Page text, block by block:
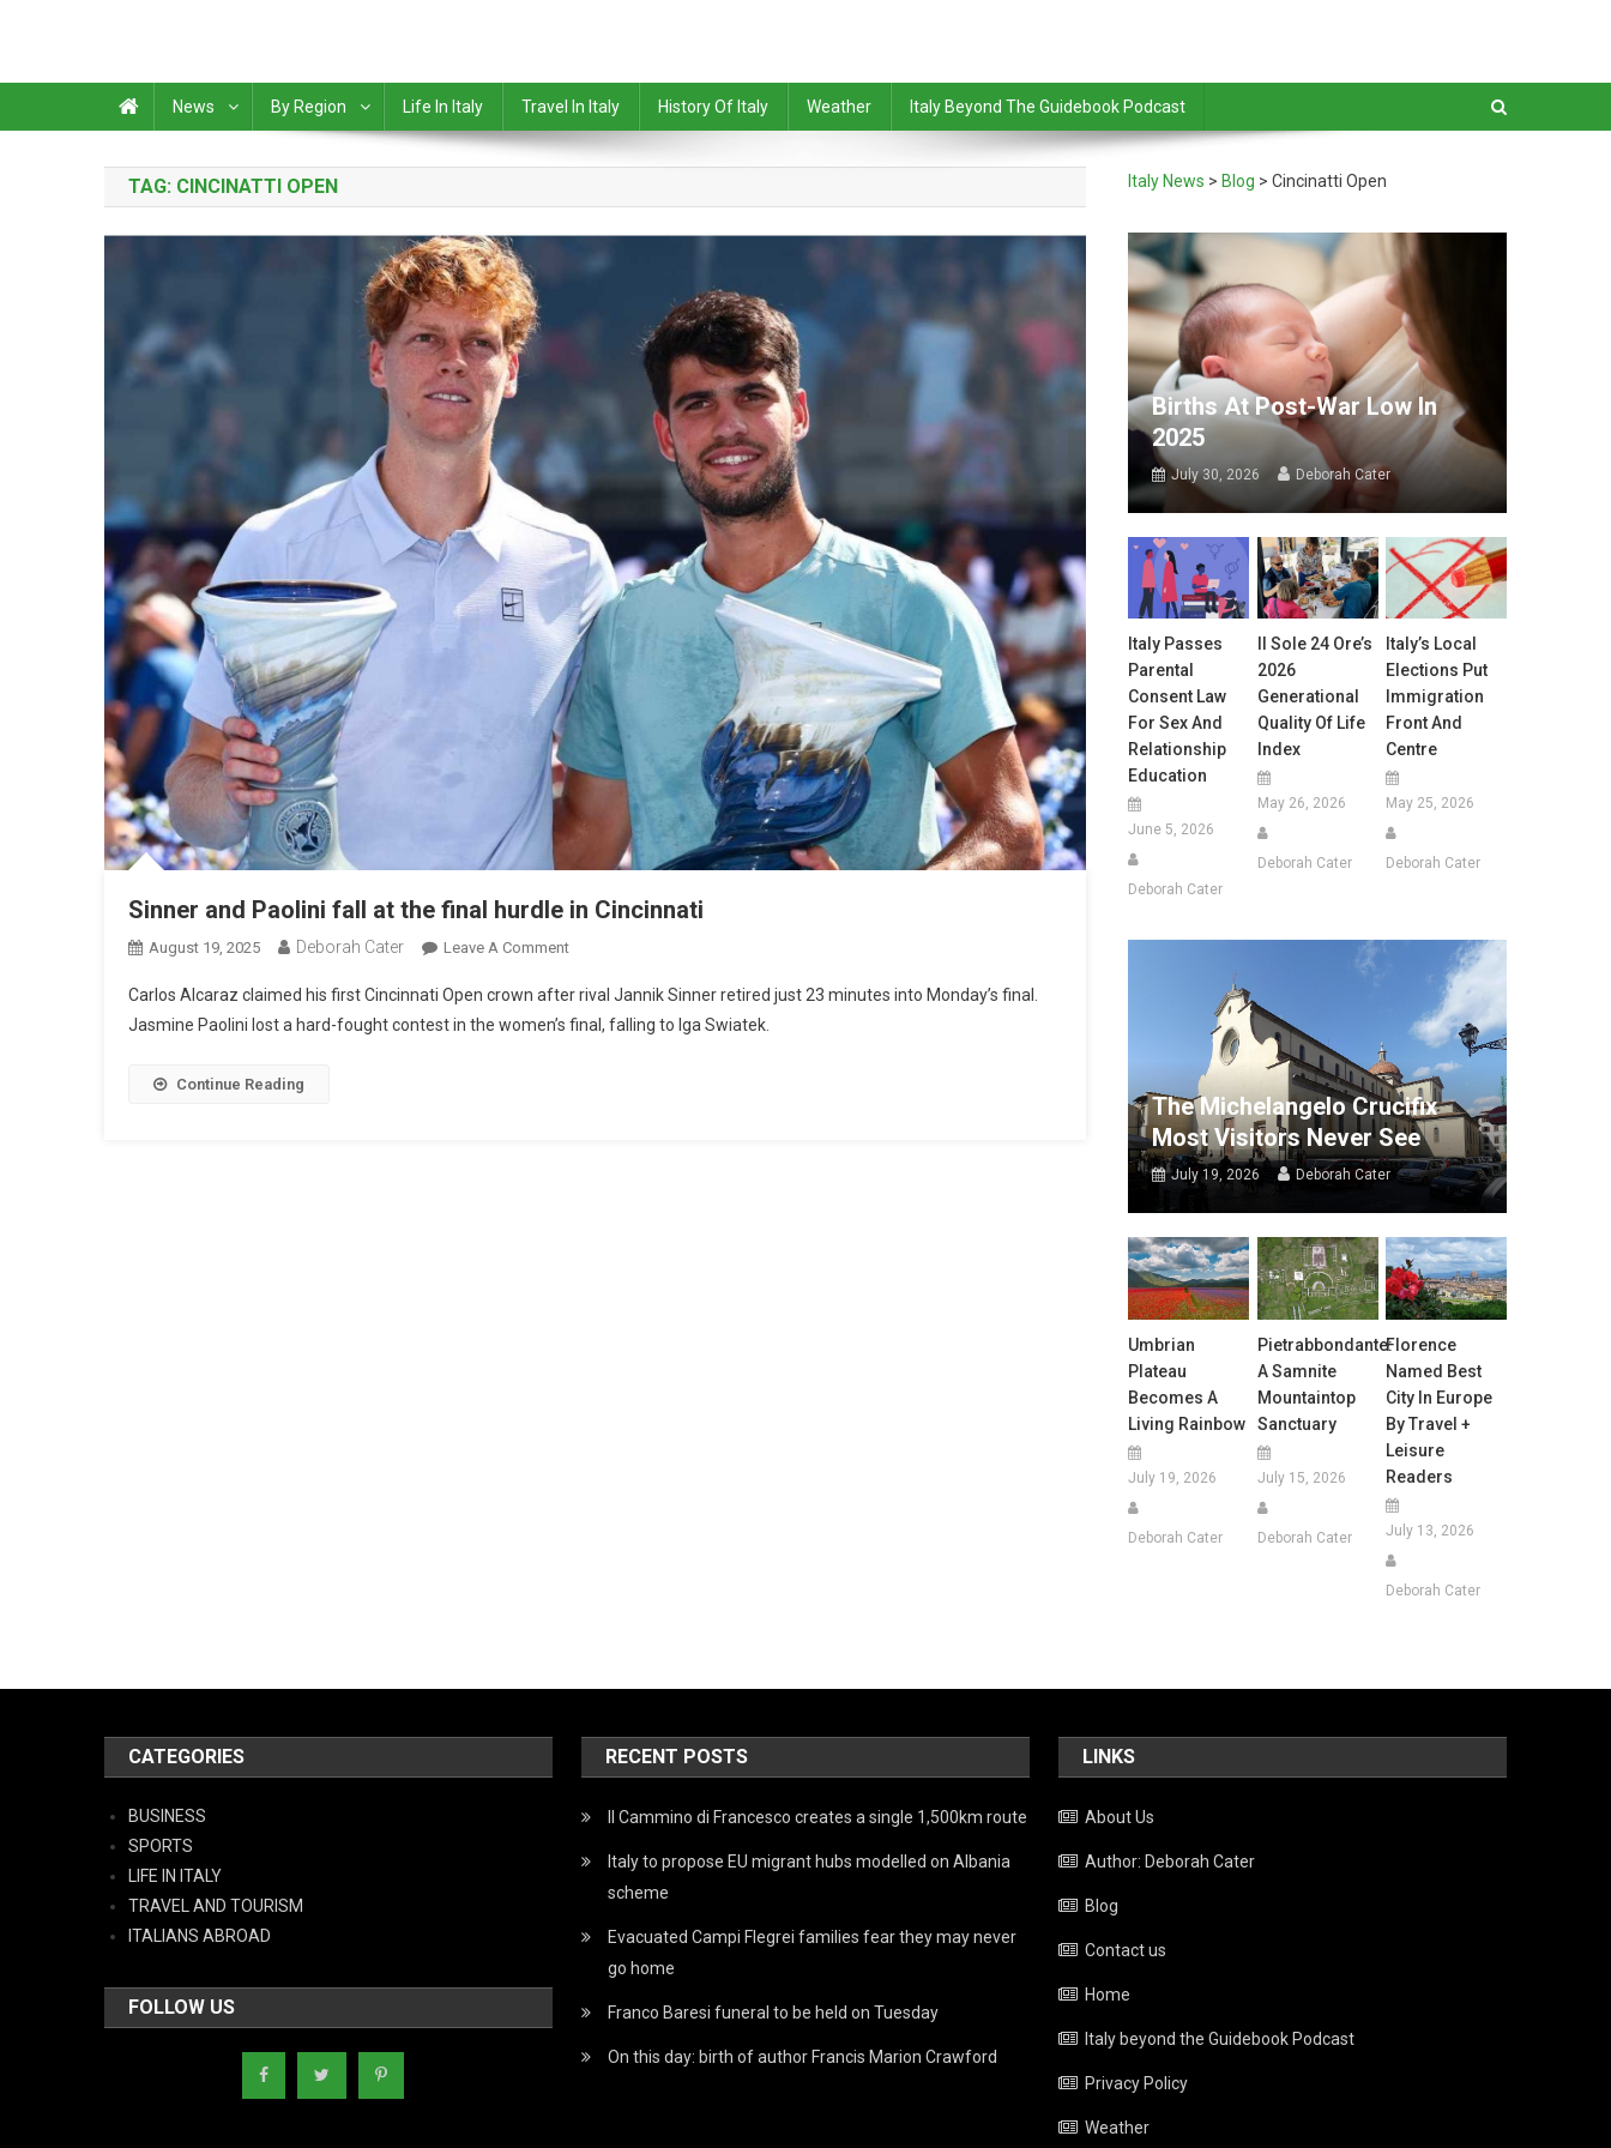
News By Region Life In Italy Travel In Italy History Of Italy Weather Italy Beyond The Guidebook Podcast
TAG: CINCINATTI OPEN
Sinner and Paolini fall at the final hurdle in Cincinnati
August 19, 2025 Deborah Cater Leave A Comment
Carlos Alcaraz claimed his first Cincinnati Open crown after rival Jannik Sinner retired just 23 minutes into Monday’s final.
Jasmine Paolini lost a hard-fought contest in the women’s final, falling to Iga Swiatek.
Continue Reading
Italy News > Blog >Cincinatti Open
Births At Post-War Low In
2025
July 30, 2026 Deborah Cater
Italy Passes
Parental
Consent Law
For Sex And
Relationship
Education
June 5, 2026
Deborah Cater
Il Sole 24 Ore’s
2026
Generational
Quality Of Life
Index
May 26, 2026
Deborah Cater
Italy’s Local
Elections Put
Immigration
Front And
Centre
May 25, 2026
Deborah Cater
The Michelangelo Crucifix
Most Visitors Never See
July 19, 2026 Deborah Cater
Umbrian
Plateau
Becomes A
Living Rainbow
July 19, 2026
Deborah Cater
Pietrabbondante:
A Samnite
Mountaintop
Sanctuary
July 15, 2026
Deborah Cater
Florence
Named Best
City In Europe
By Travel +
Leisure
Readers
July 13, 2026
Deborah Cater
CATEGORIES
BUSINESS
SPORTS
LIFE IN ITALY
TRAVEL AND TOURISM
ITALIANS ABROAD
FOLLOW US
RECENT POSTS
Il Cammino di Francesco creates a single 1,500km route
Italy to propose EU migrant hubs modelled on Albania
scheme
Evacuated Campi Flegrei families fear they may never
go home
Franco Baresi funeral to be held on Tuesday
On this day: birth of author Francis Marion Crawford
LINKS
About Us
Author: Deborah Cater
Blog
Contact us
Home
Italy beyond the Guidebook Podcast
Privacy Policy
Weather